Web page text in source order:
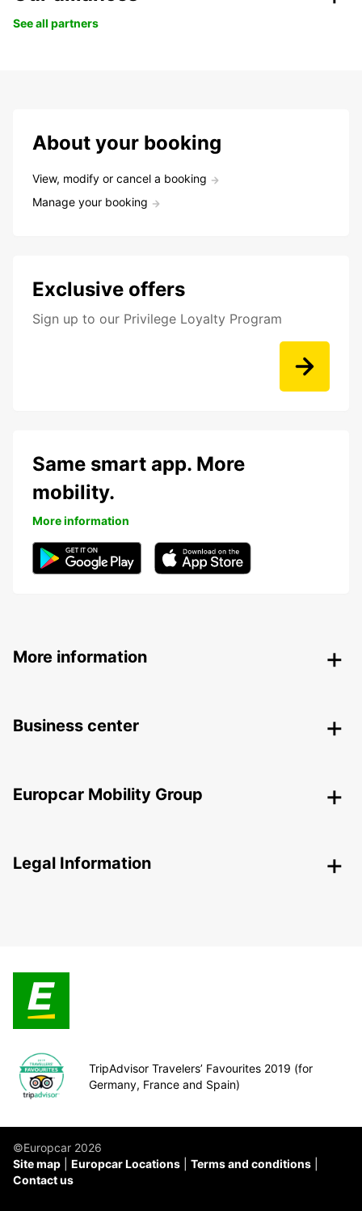
See all partners
About your booking
View, modify or cancel a booking
Manage your booking
Exclusive offers
Sign up to our Privilege Loyalty Program
Same smart app. More
mobility.
More information
More information
Business center
Europcar Mobility Group
Legal Information
TripAdvisor Travelers’ Favourites 2019 (for
Germany, France and Spain)
©Europcar 2026
Site map
Europcar Locations
Terms and conditions
Contact us